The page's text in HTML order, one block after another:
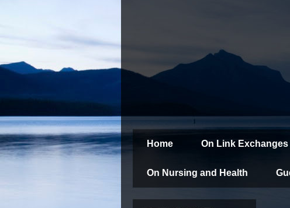
Home On Link Exchanges
On Nursing and Health